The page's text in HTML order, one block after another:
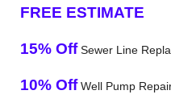
FREE ESTIMATE
15% OffSewer Line
10% OffWell Pump